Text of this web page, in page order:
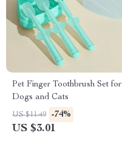
Pet Finger Toothbrush Set for
Dogs and Cats
US $11.49 -74%
US $3.01